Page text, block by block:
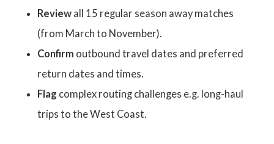
Review all 15 regular season away matches
(from March to November).
Confirm outbound travel dates and preferred
return dates and times.
Flag complex routing challenges e.g. long-haul
trips to the West Coast.